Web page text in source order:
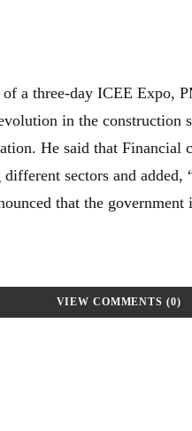
a three-day ICEE Expo,
in the construction
He said that Financial
sectors and added,
that the
VIEW COMMENTS (0)